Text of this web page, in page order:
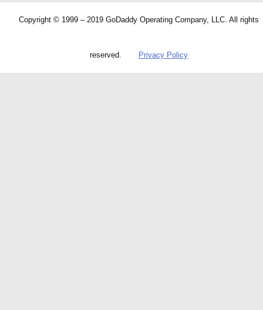
Copyright © 1999 – 2019 GoDaddy Operating Company, LLC. All rights
reserved. Privacy Policy